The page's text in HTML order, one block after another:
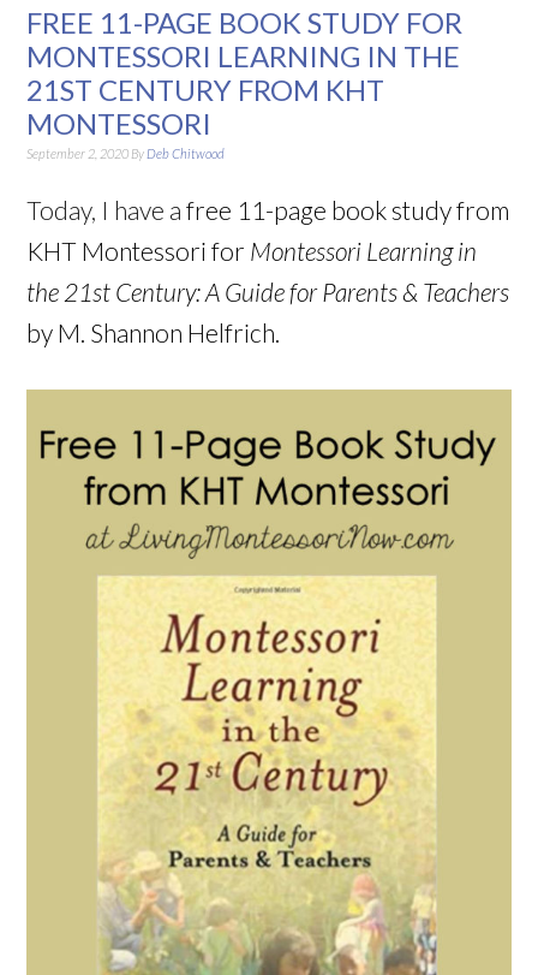
FREE 11-PAGE BOOK STUDY FOR
MONTESSORI LEARNING IN THE
21ST CENTURY FROM KHT
MONTESSORI
September 2, 2020 By Deb Chitwood
Today, I have afree 11-page book study from
KHT Montessori for Montessori Learning in
the 21st Century: A Guide for Parents & Teachers
by M. Shannon Helfrich.